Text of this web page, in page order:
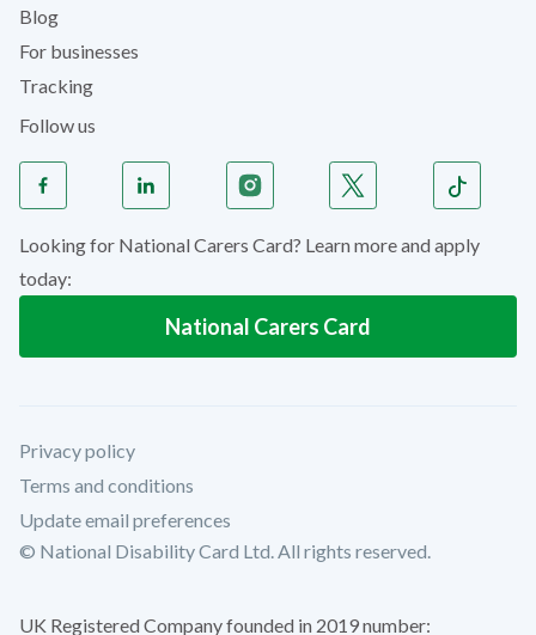
Blog
For businesses
Tracking
Follow us
Looking for National Carers Card? Learn more and apply
today:
National Carers Card
Privacy policy
Terms and conditions
Update email preferences
© National Disability Card Ltd. All rights reserved.
UK Registered Company founded in 2019 number: